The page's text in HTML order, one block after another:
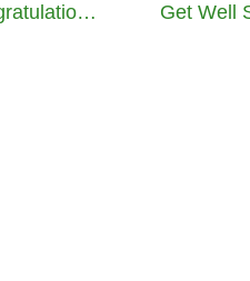
Champagne Congratulations Greetings Card